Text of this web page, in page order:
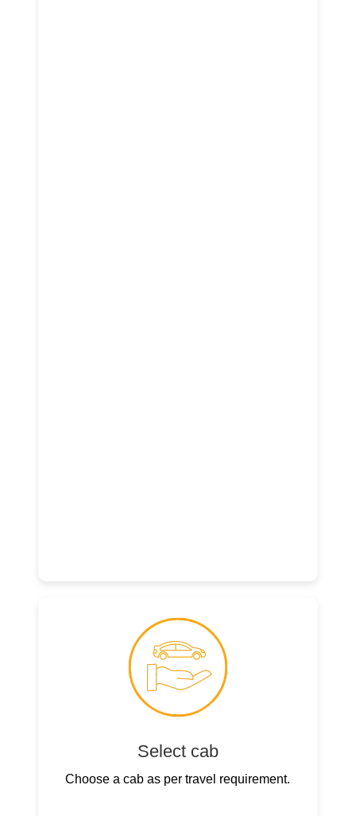
Select cab
Choose a cab as per travel requirement.